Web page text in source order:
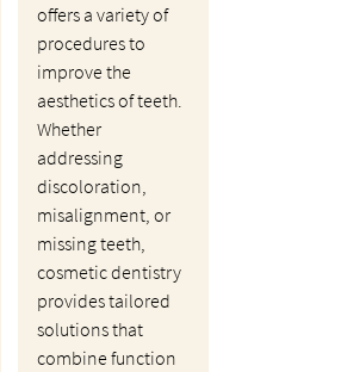
offers a variety of
procedures to
improve the
aesthetics of teeth.
Whether
addressing
discoloration,
misalignment, or
missing teeth,
cosmetic dentistry
provides tailored
solutions that
combine function